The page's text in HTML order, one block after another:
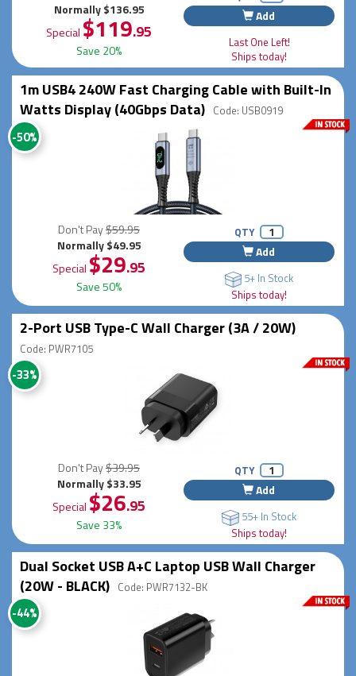
Normally $136.95
Special $119.95
Save 20%
Add
Last One Left!
Ships today!
1m USB4 240W Fast Charging Cable with Built-In
Watts Display (40Gbps Data) Code: USB0919
-50%
Don't Pay$59.95
Normally $49.95
Special $29.95
Save 50%
QTY
Add
5+ In Stock
Ships today!
2-Port USB Type-C Wall Charger (3A / 20W)
Code: PWR7105
-33%
Don't Pay$39.95
Normally $33.95
Special $26.95
Save 33%
QTY
Add
55+ In Stock
Ships today!
Dual Socket USB A+C Laptop USB Wall Charger
(20W - BLACK) Code: PWR7132-BK
-44%